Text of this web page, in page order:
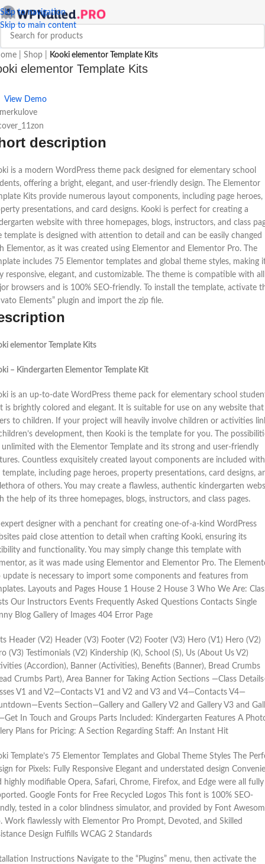
Skip to navigation
Skip to main content
Shop Kooki elementor Template Kits
elementor Template Kits
View Demo
description
is a modern WordPress theme pack designed for elementary school
offering a bright, elegant, and user-friendly design. The Elementor
Kits provide numerous layout components, including page heroes,
presentations, and card designs. Kooki is perfect for creating a
website with three homepages, blogs, instructors, and class
template is designed with attention to detail and can be easily changed
Elementor, as it was created using Elementor and Elementor Pro. The
includes 75 Elementor templates and global theme styles, making
responsive, elegant, and customizable. The theme is compatible with all
browsers and is 100% SEO-friendly. To install the template, activate
Elements” plugin and import the zip file.
elementor Template Kits
– Kindergarten Elementor Template Kit
is an up-to-date WordPress theme pack for elementary school
is brightly colored and elegant. It is suitable for use on any website that
to children. If your project will heavily involve children or activities
development, then Kooki is the template for you. The
unlimited with the Elementor Template and its strong and user-friendly
Countless exquisitely created layout components are included with
template, including page heroes, property presentations, card designs,
of others. You may create a flawless, authentic kindergarten
the help of its three homepages, blogs, instructors, and class pages.
designer with a penchant for creating one-of-a-kind WordPress
paid close attention to detail when crafting Kooki, ensuring its
and functionality. You may simply change this template with
as it was made using Elementor and Elementor Pro. The
update is necessary to import some components and features from
Layouts and Pages House 1 House 2 House 3 Who We Are:
Our Instructors Events Frequently Asked Questions Contacts Single
Blog Gallery of Images 404 Error Page
Header (V2) Header (V3) Footer (V2) Footer (V3) Hero (V1) Hero (V2)
(V3) Testimonials (V2) Kindership (K), School (S), Us (About Us V2)
(Accordion), Banner (Activities), Benefits (Banner), Bread Crumbs
Crumbs Part), Area Banner for Taking Action Sections —Class
V1 and V2—Contacts V1 and V2 and V3 and V4—Contacts V4—
Section—Gallery and Gallery V2 and Gallery V3 and
In Touch and Groups Parts Included: Kindergarten Features A
Plans for Pricing: A Section Regarding Staff: An Instant Hit
Template’s 75 Elementor Templates and Global Theme Styles The
for Pixels: Fully Responsive Elegant and understated design
highly modifiable Opera, Safari, Chrome, Firefox, and Edge were all fully
Google Fonts for Free Recycled Logos This font is 100% SEO-
tested in a color blindness simulator, and provided by Font
Work flawlessly with Elementor Pro Prompt, Devoted, and Skilled
Design Fulfills WCAG 2 Standards
Instructions Navigate to the “Plugins” menu, then activate the